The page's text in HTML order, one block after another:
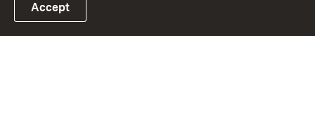
Link zum Landesportal
Accept